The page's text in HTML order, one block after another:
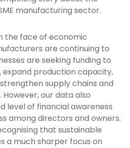
manufacturing sector.
the face of economic
are continuing to
are seeking funding to
expand production capacity,
supply chains and
our data also
level of financial awareness
among directors and owners.
that sustainable
a much sharper focus on